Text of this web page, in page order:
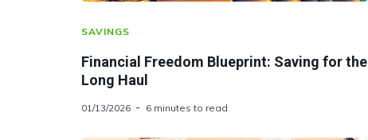
SAVINGS
Financial Freedom Blueprint: Saving for the
Long Haul
01/13/2026 6 minutes to read